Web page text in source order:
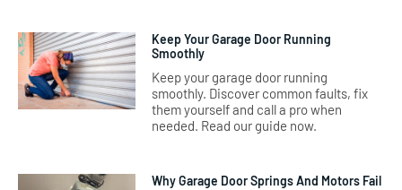
Keep Your Garage Door Running
Smoothly
Keep your garage door running
smoothly. Discover common faults, fix
them yourself and call a pro when
needed. Read our guide now.
Why Garage Door Springs And Motors Fail